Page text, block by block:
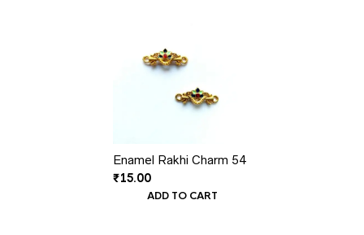
Enamel Rakhi Charm 54
₹15.00
ADD TO CART